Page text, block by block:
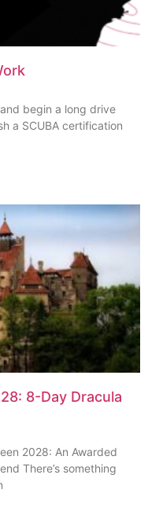
begin a long drive
a SCUBA certification
8-Day Dracula
2028: An Awarded
There’s something